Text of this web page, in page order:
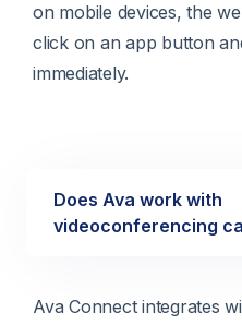
on mobile devices, the
click on an app button
immediately.
Does Ava work with
videoconferencing
Ava Connect integrates